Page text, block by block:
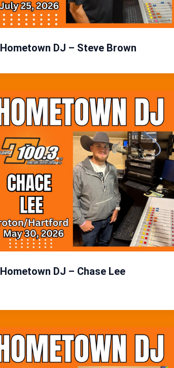
Hometown DJ – Steve Brown
Hometown DJ – Chase Lee